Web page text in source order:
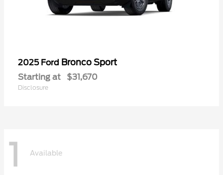
2025 Ford Bronco Sport
Starting at $31,670
Disclosure
1 Available